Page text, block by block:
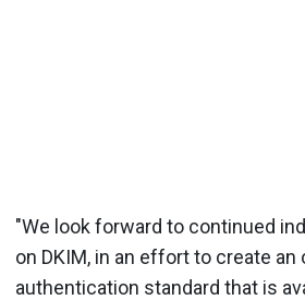
"We look forward to continued
on DKIM, in an effort to create an
authentication standard that is